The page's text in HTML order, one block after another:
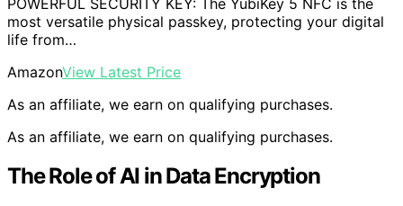
most versatile physical passkey, protecting your digital
life from…
AmazonView Latest Price
As an affiliate, we earn on qualifying purchases.
As an affiliate, we earn on qualifying purchases.
The Role of AI in Data Encryption